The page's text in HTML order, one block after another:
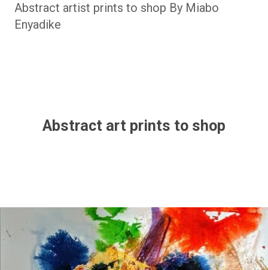
Abstract artist prints to shop By Miabo
Enyadike
Abstract art prints to shop